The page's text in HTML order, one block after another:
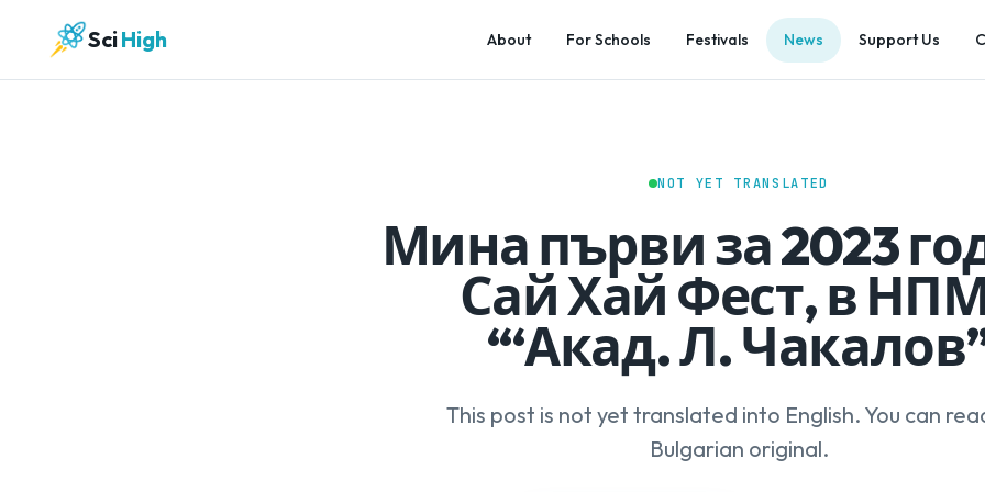
SciHigh About For Schools Festivals News Support Us
NOT YET TRANSLATED
Мина първи за 2023
Сай Хай Фест, в
“‘Акад. Л.
This post is not yet translated into English. You can
Bulgarian original.